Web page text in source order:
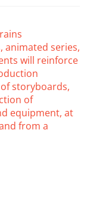
animated series,
will reinforce
storyboards,
of
equipment, at
from a